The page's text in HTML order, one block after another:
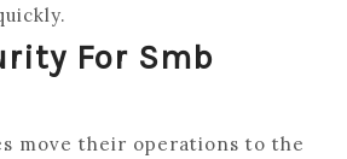
For Smb
move their operations to the